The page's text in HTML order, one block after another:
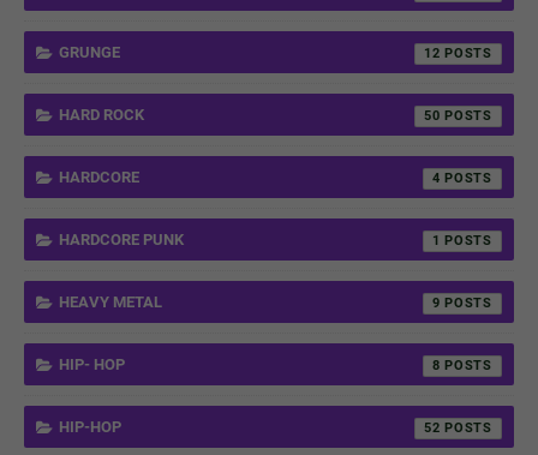
GRUNGE 12
HARD ROCK 50
HARDCORE 4
HARDCORE PUNK 1
HEAVY METAL 9
HIP- HOP 8
HIP-HOP 52